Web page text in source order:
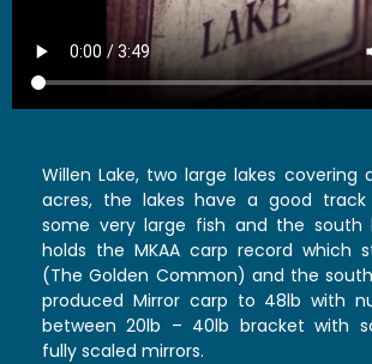
Willen Lake, two large lakes covering
acres, the lakes have a good
some very large fish and the south
holds the MKAA carp record which
(The Golden Common) and the
produced Mirror carp to 48lb with
between 20lb – 40lb bracket with
fully scaled mirrors.